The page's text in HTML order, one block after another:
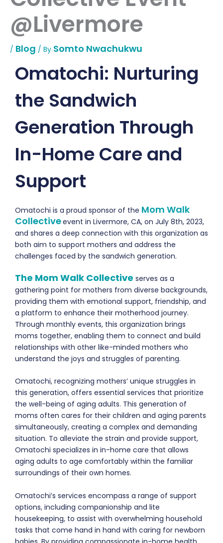
@Livermore
/ Blog / By Somto Nwachukwu
Omatochi: Nurturing
the Sandwich
Generation Through
In-Home Care and
Support
Omatochi is a proud sponsor of the Mom Walk
Collectiveevent in Livermore, CA, on July 8th, 2023,
and shares a deep connection with this organization as
both aim to support mothers and address the
challenges faced by the sandwich generation.
The Mom Walk Collective serves as a
gathering point for mothers from diverse backgrounds,
providing them with emotional support, friendship, and
a platform to enhance their motherhood journey.
Through monthly events, this organization brings
moms together, enabling them to connect and build
relationships with other like-minded mothers who
understand the joys and struggles of parenting.
Omatochi, recognizing mothers’ unique struggles in
this generation, offers essential services that prioritize
the well-being of aging adults. This generation of
moms often cares for their children and aging parents
simultaneously, creating a complex and demanding
situation. To alleviate the strain and provide support,
Omatochi specializes in in-home care that allows
aging adults to age comfortably within the familiar
surroundings of their own homes.
Omatochi’s services encompass a range of support
options, including companionship and lite
housekeeping, to assist with overwhelming household
tasks that come hand in hand with caring for newborn